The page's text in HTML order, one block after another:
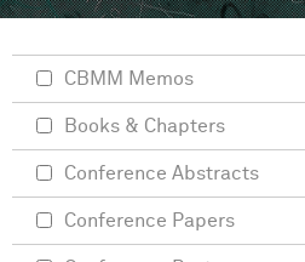
CBMM Memos
Books & Chapters
Conference Abstracts
Conference Papers